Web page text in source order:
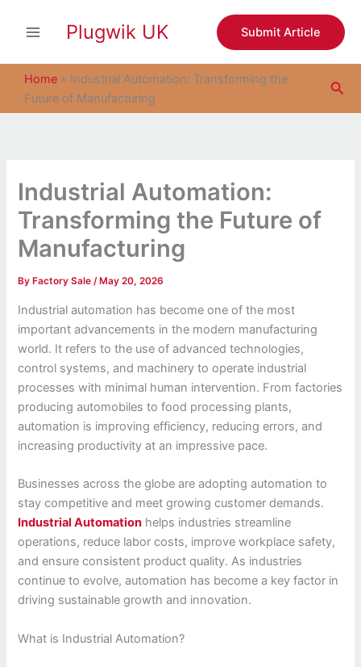
Plugwik UK Submit Article
Home » Industrial Automation: Transforming the
Future of Manufacturing
Industrial Automation:
Transforming the Future of
Manufacturing
By Factory Sale/ May 20, 2026
Industrial automation has become one of the most
important advancements in the modern manufacturing
world. It refers to the use of advanced technologies,
control systems, and machinery to operate industrial
processes with minimal human intervention. From factories
producing automobiles to food processing plants,
automation is improving efficiency, reducing errors, and
increasing productivity at an impressive pace.
Businesses across the globe are adopting automation to
stay competitive and meet growing customer demands.
Industrial Automation helps industries streamline
operations, reduce labor costs, improve workplace safety,
and ensure consistent product quality. As industries
continue to evolve, automation has become a key factor in
driving sustainable growth and innovation.
What is Industrial Automation?